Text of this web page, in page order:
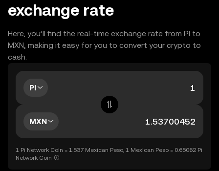
exchange rate
Here, you’ll find the real-time exchange rate from PI to
MXN, making it easy for you to convert your crypto to
cash.
PI
MXN
1 Pi Network Coin = 1.537 Mexican Peso, 1 Mexican Peso = 0.65062 Pi
Network Coin